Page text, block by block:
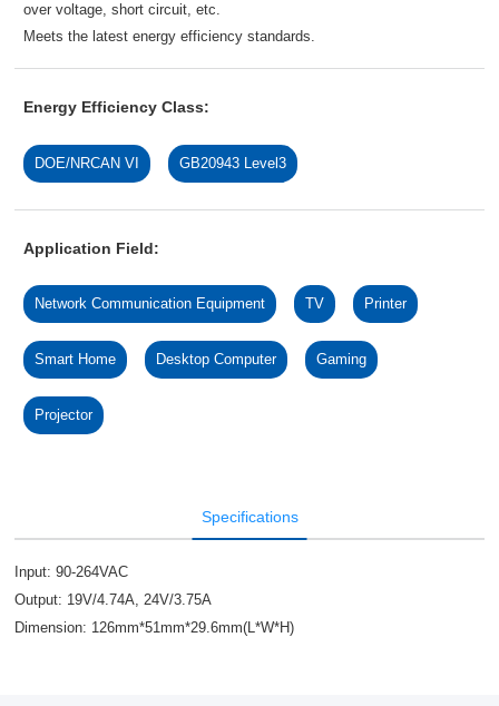
over voltage, short circuit, etc.
Meets the latest energy efficiency standards.
Energy Efficiency Class:
DOE/NRCAN VI GB20943 Level3
Application Field:
Network Communication Equipment TV Printer
Smart Home Desktop Computer Gaming
Projector
Specifications
Input: 90-264VAC
Output: 19V/4.74A, 24V/3.75A
Dimension: 126mm*51mm*29.6mm(L*W*H)